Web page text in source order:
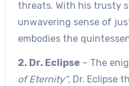
threats. With his trusty
unwavering sense of
embodies the
2. Dr. Eclipse– The
of Eternity”, Dr. Eclipse